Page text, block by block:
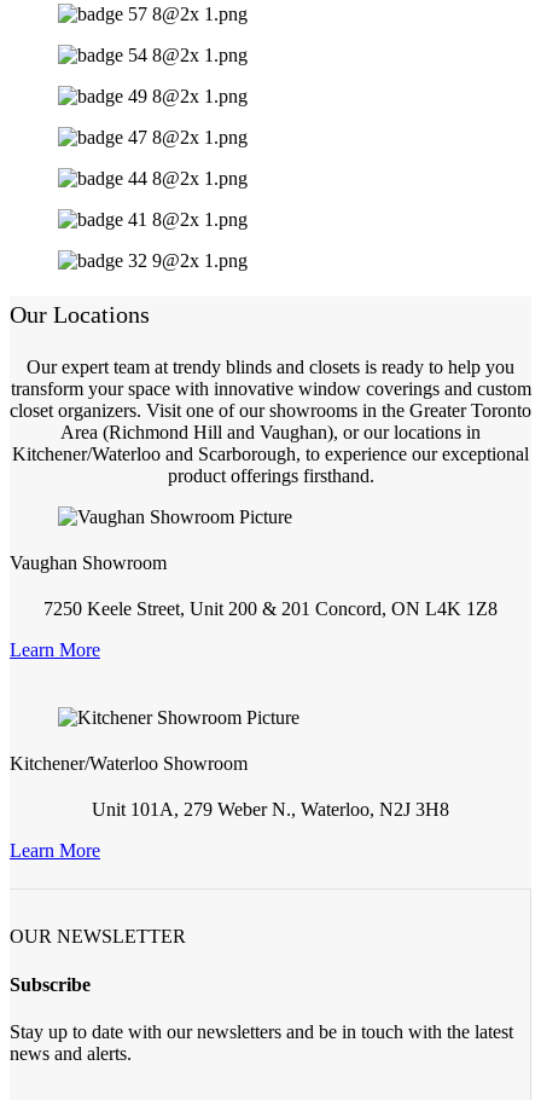
Our Locations
Our expert team at trendy blinds and closets is ready to help you
transform your space with innovative window coverings and custom
closet organizers. Visit one of our showrooms in the Greater Toronto
Area (Richmond Hill and Vaughan), or our locations in
Kitchener/Waterloo and Scarborough, to experience our exceptional
product offerings firsthand.
Vaughan Showroom
7250 Keele Street, Unit 200 & 201 Concord, ON L4K 1Z8
Learn More
Kitchener/Waterloo Showroom
Unit 101A, 279 Weber N., Waterloo, N2J 3H8
Learn More
OUR NEWSLETTER
Subscribe
Stay up to date with our newsletters and be in touch with the latest
news and alerts.